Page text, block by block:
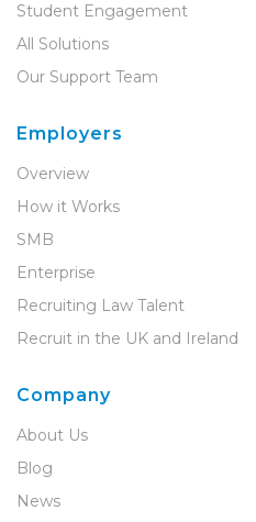
Student Engagement
All Solutions
Our Support Team
Employers
Overview
How it Works
SMB
Enterprise
Recruiting Law Talent
Recruit in the UK and Ireland
Company
About Us
Blog
News